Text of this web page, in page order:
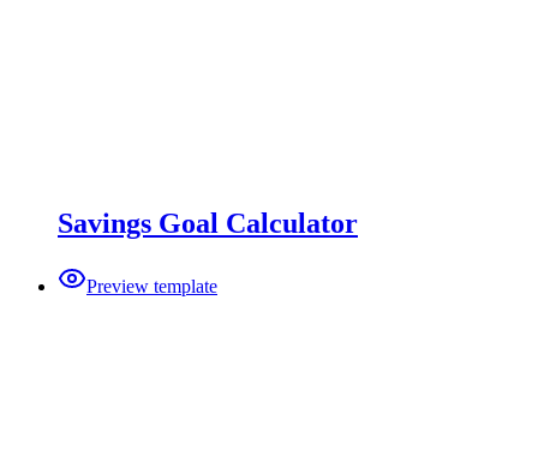
Savings Goal Calculator
Preview template